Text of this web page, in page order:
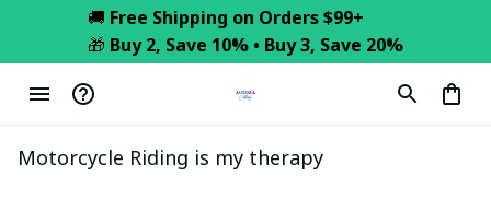
🚚 Free Shipping on Orders $99+
🎁 Buy 2, Save 10% • Buy 3, Save 20%
Motorcycle Riding is my therapy